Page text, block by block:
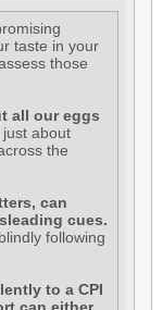
taste in your
those
all our eggs
about
the
can
cues.
following
to a CPI